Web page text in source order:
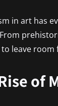
in art has
leave
of